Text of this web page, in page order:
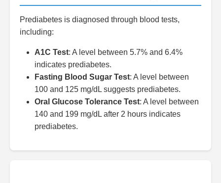
Prediabetes is diagnosed through blood tests,
including:
A1C Test: A level between 5.7% and 6.4%
indicates prediabetes.
Fasting Blood Sugar Test: A level between
100 and 125 mg/dL suggests prediabetes.
Oral Glucose Tolerance Test: A level between
140 and 199 mg/dL after 2 hours indicates
prediabetes.